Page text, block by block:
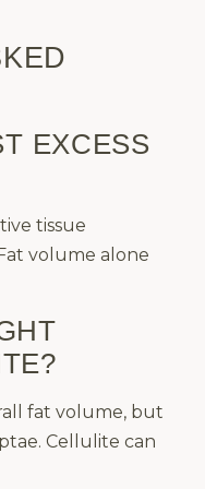
EXCESS
tissue
volume alone
fat volume, but
Cellulite can